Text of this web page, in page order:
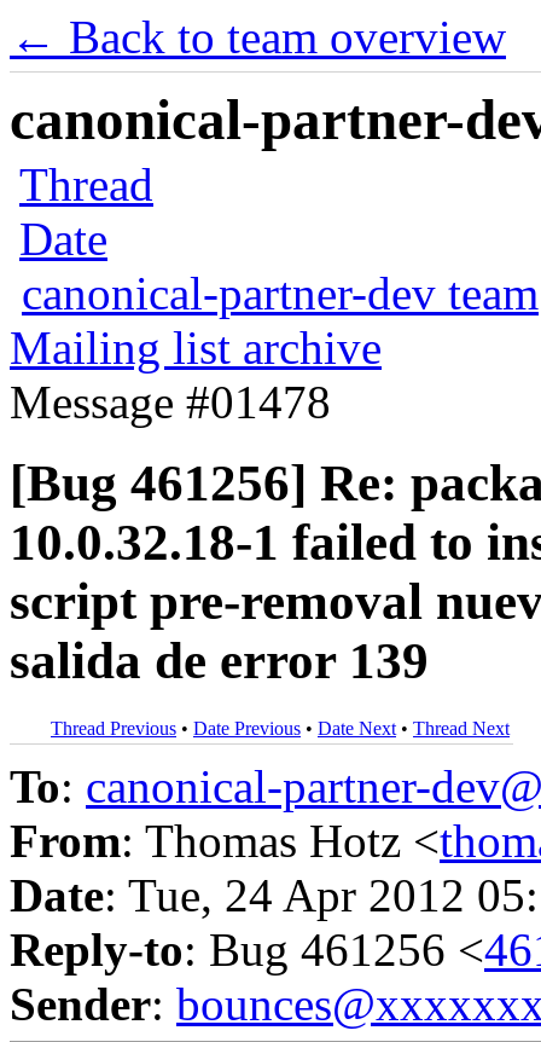
← Back to team overview
canonical-partner-
Thread
Date
canonical-partner-dev team
Mailing list archive
Message #01478
[Bug 461256] Re:
10.0.32.18-1 failed to
script pre-removal
salida de error 139
Thread Previous • Date Previous • Date Next • Thread Next
To: canonical-partner-
From: Thomas Hotz <
Date: Tue, 24 Apr 2012
Reply-to: Bug 461256 <
Sender: